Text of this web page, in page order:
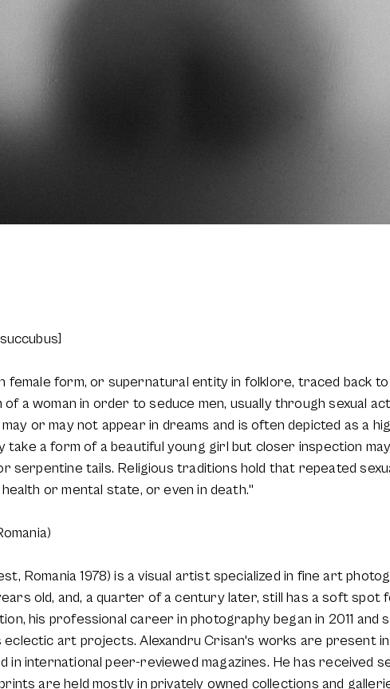
female form, or supernatural entity in folklore, traced back
a woman in order to seduce men, usually through sexual
or may not appear in dreams and is often depicted as a
take a form of a beautiful young girl but closer inspection
serpentine tails. Religious traditions hold that repeated
or mental state, or even in death."
Romania 1978) is a visual artist specialized in fine art
old, and, a quarter of a century later, still has a soft spot
his professional career in photography began in 2011 and
eclectic art projects. Alexandru Crisan's works are present
in international peer-reviewed magazines. He has received
are held mostly in privately owned collections and